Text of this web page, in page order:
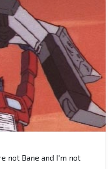
not Bane and I'm not